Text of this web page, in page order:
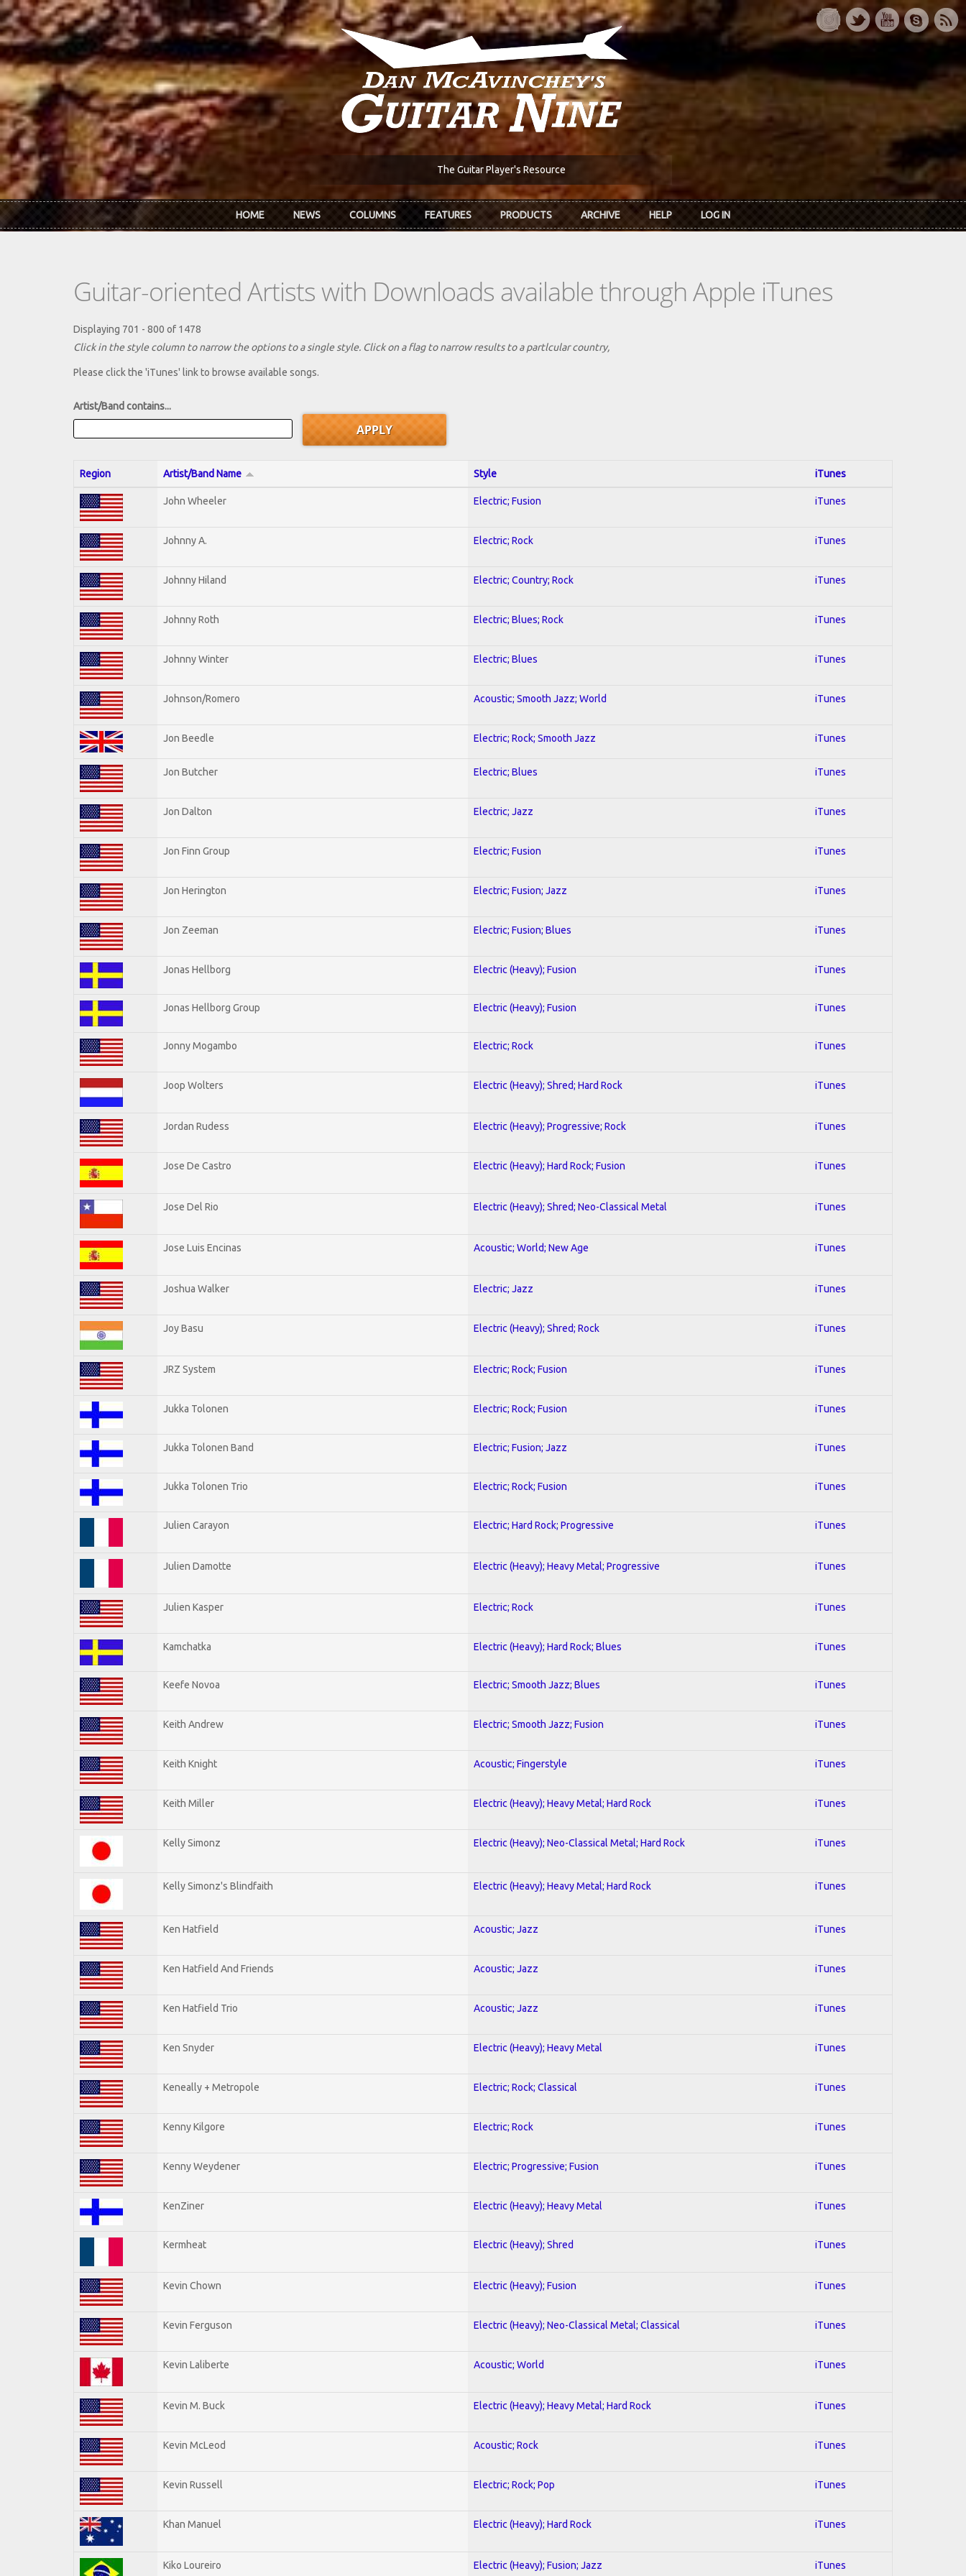
Skip to main content
The Guitar Player's Resource
HOME NEWS COLUMNS FEATURES PRODUCTS ARCHIVE HELP LOG IN
Guitar-oriented Artists with Downloads available through Apple iTunes
Displaying 701 - 800 of 1478
Click in the style column to narrow the options to a single style. Click on a flag to narrow results to a partlcular country,
Please click the 'iTunes' link to browse available songs.
Artist/Band contains...
Region Artist/Band Name Style iTunes
John Wheeler Electric; Fusion iTunes
Johnny A. Electric; Rock iTunes
Johnny Hiland Electric; Country; Rock iTunes
Johnny Roth Electric; Blues; Rock iTunes
Johnny Winter Electric; Blues iTunes
Johnson/Romero Acoustic; Smooth Jazz; World iTunes
Jon Beedle Electric; Rock; Smooth Jazz iTunes
Jon Butcher Electric; Blues iTunes
Jon Dalton Electric; Jazz iTunes
Jon Finn Group Electric; Fusion iTunes
Jon Herington Electric; Fusion; Jazz iTunes
Jon Zeeman Electric; Fusion; Blues iTunes
Jonas Hellborg Electric (Heavy); Fusion iTunes
Jonas Hellborg Group Electric (Heavy); Fusion iTunes
Jonny Mogambo Electric; Rock iTunes
Joop Wolters Electric (Heavy); Shred; Hard Rock iTunes
Jordan Rudess Electric (Heavy); Progressive; Rock iTunes
Jose De Castro Electric (Heavy); Hard Rock; Fusion iTunes
Jose Del Rio Electric (Heavy); Shred; Neo-Classical Metal iTunes
Jose Luis Encinas Acoustic; World; New Age iTunes
Joshua Walker Electric; Jazz iTunes
Joy Basu Electric (Heavy); Shred; Rock iTunes
JRZ System Electric; Rock; Fusion iTunes
Jukka Tolonen Electric; Rock; Fusion iTunes
Jukka Tolonen Band Electric; Fusion; Jazz iTunes
Jukka Tolonen Trio Electric; Rock; Fusion iTunes
Julien Carayon Electric; Hard Rock; Progressive iTunes
Julien Damotte Electric (Heavy); Heavy Metal; Progressive iTunes
Julien Kasper Electric; Rock iTunes
Kamchatka Electric (Heavy); Hard Rock; Blues iTunes
Keefe Novoa Electric; Smooth Jazz; Blues iTunes
Keith Andrew Electric; Smooth Jazz; Fusion iTunes
Keith Knight Acoustic; Fingerstyle iTunes
Keith Miller Electric (Heavy); Heavy Metal; Hard Rock iTunes
Kelly Simonz Electric (Heavy); Neo-Classical Metal; Hard Rock iTunes
Kelly Simonz's Blindfaith Electric (Heavy); Heavy Metal; Hard Rock iTunes
Ken Hatfield Acoustic; Jazz iTunes
Ken Hatfield And Friends Acoustic; Jazz iTunes
Ken Hatfield Trio Acoustic; Jazz iTunes
Ken Snyder Electric (Heavy); Heavy Metal iTunes
Keneally + Metropole Electric; Rock; Classical iTunes
Kenny Kilgore Electric; Rock iTunes
Kenny Weydener Electric; Progressive; Fusion iTunes
KenZiner Electric (Heavy); Heavy Metal iTunes
Kermheat Electric (Heavy); Shred iTunes
Kevin Chown Electric (Heavy); Fusion iTunes
Kevin Ferguson Electric (Heavy); Neo-Classical Metal; Classical iTunes
Kevin Laliberte Acoustic; World iTunes
Kevin M. Buck Electric (Heavy); Heavy Metal; Hard Rock iTunes
Kevin McLeod Acoustic; Rock iTunes
Kevin Russell Electric; Rock; Pop iTunes
Khan Manuel Electric (Heavy); Hard Rock iTunes
Kiko Loureiro Electric (Heavy); Fusion; Jazz iTunes